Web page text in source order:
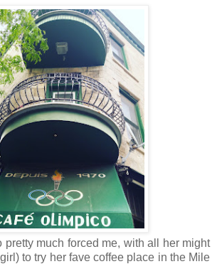
pretty much forced me, with all her might
to try her fave coffee place in the Mile